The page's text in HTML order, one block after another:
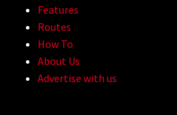
Features
Routes
How To
About Us
Advertise with us